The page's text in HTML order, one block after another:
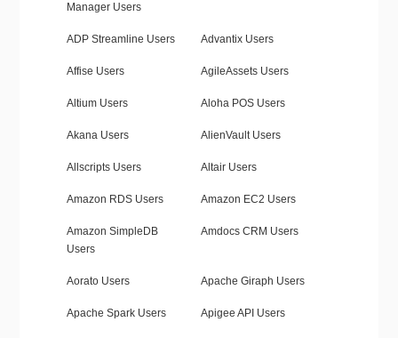
Manager Users
ADP Streamline Users Advantix Users
Affise Users AgileAssets Users
Altium Users Aloha POS Users
Akana Users AlienVault Users
Allscripts Users Altair Users
Amazon RDS Users Amazon EC2 Users
Amazon SimpleDB
Users
Amdocs CRM Users
Aorato Users Apache Giraph Users
Apache Spark Users Apigee API Users